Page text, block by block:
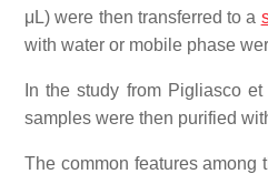
μL) were then transferred to a
with water or mobile phase
In the study from Pigliasco et
samples were then purified
The common features among